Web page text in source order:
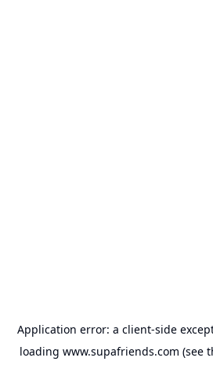
Application error: a client-side
loading www.supafriends.com (see